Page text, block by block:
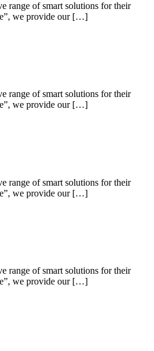
range of smart solutions for their
we provide our […]
range of smart solutions for their
we provide our […]
range of smart solutions for their
we provide our […]
range of smart solutions for their
we provide our […]